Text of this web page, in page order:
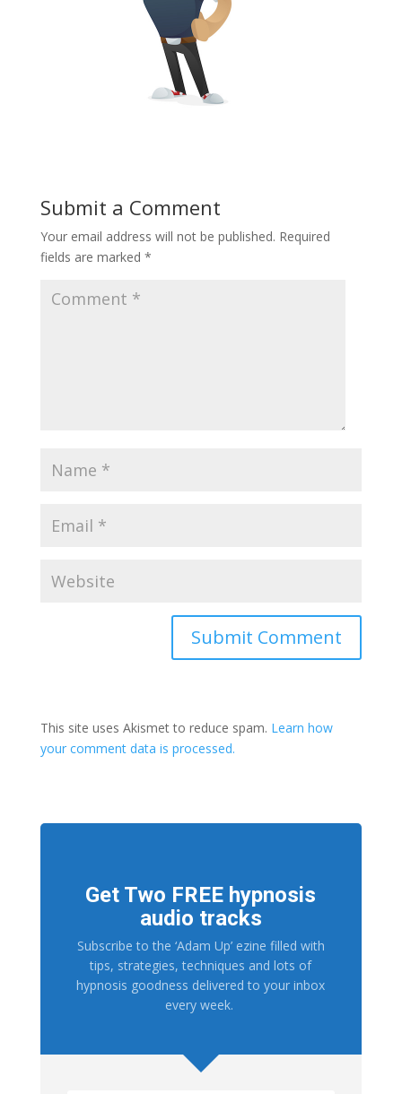
Submit a Comment
Your email address will not be published. Required
fields are marked *
This site uses Akismet to reduce spam. Learn how
your comment data is processed.
Get Two FREE hypnosis
audio tracks
Subscribe to the ‘Adam Up’ ezine filled with
tips, strategies, techniques and lots of
hypnosis goodness delivered to your inbox
every week.